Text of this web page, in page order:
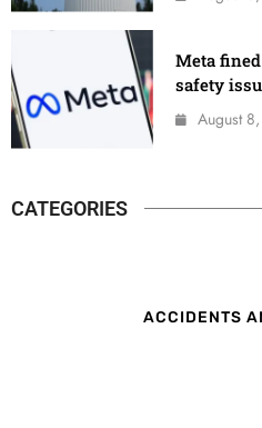
Meta
safety
August
CATEGORIES
ACCIDENTS